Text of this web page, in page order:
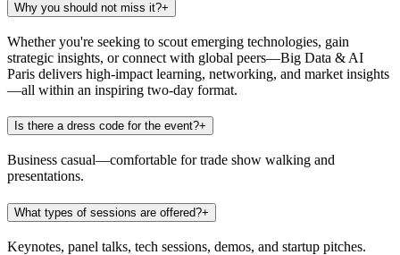
Why you should not miss it?+
Whether you're seeking to scout emerging technologies, gain
strategic insights, or connect with global peers—Big Data & AI
Paris delivers high-impact learning, networking, and market insights
—all within an inspiring two-day format.
Is there a dress code for the event?+
Business casual—comfortable for trade show walking and
presentations.
What types of sessions are offered?+
Keynotes, panel talks, tech sessions, demos, and startup pitches.